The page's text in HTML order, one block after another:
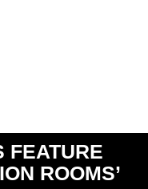
FEATURE
ROOMS’